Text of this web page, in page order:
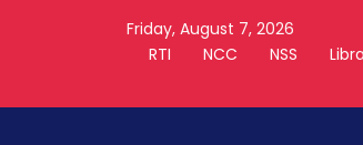
Friday, August 7, 2026
RTI
NCC NSS